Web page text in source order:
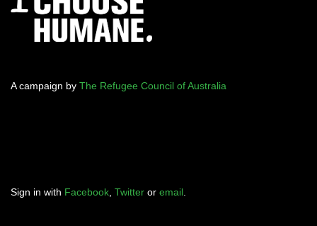
A campaign by The Refugee Council of Australia
Sign in with Facebook Twitter or email